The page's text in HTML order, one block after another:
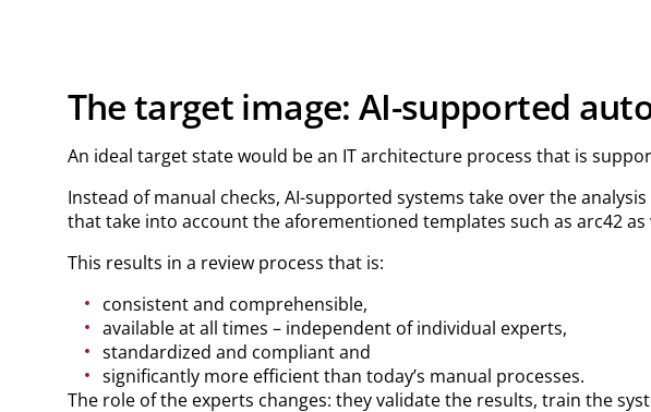
The target image: AI-supported
An ideal target state would be an IT architecture process that is
Instead of manual checks, AI-supported systems take over the
that take into account the aforementioned templates such as arc42
This results in a review process that is:
consistent and comprehensible,
available at all times – independent of individual experts,
standardized and compliant and
significantly more efficient than today’s manual processes.
The role of the experts changes: they validate the results, train the